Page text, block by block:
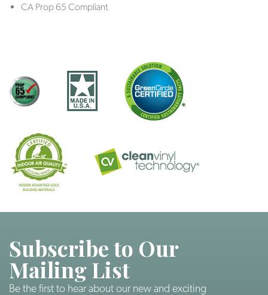
CA Prop 65 Compliant
Subscribe to Our
Mailing List
Be the first to hear about our new and exciting